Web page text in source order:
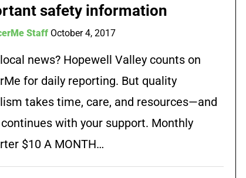
safety information
Staff October 4, 2017
news? Hopewell Valley counts on
for daily reporting. But quality
takes time, care, and resources—and
with your support. Monthly
$10 A MONTH…